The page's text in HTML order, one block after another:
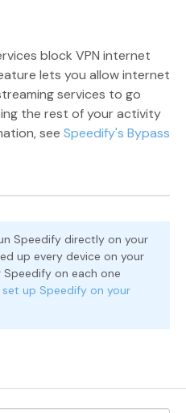
block VPN internet
lets you allow internet
services to go
the rest of your activity
see Speedify's Bypass
Speedify directly on your
up every device on your
on each one
up Speedify on your